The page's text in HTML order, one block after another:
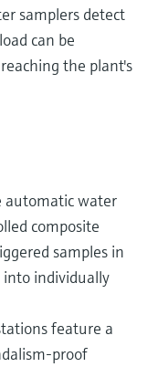
samplers detect
can be
the plant's
automatic water
composite
samples in
into individually
feature a
proof